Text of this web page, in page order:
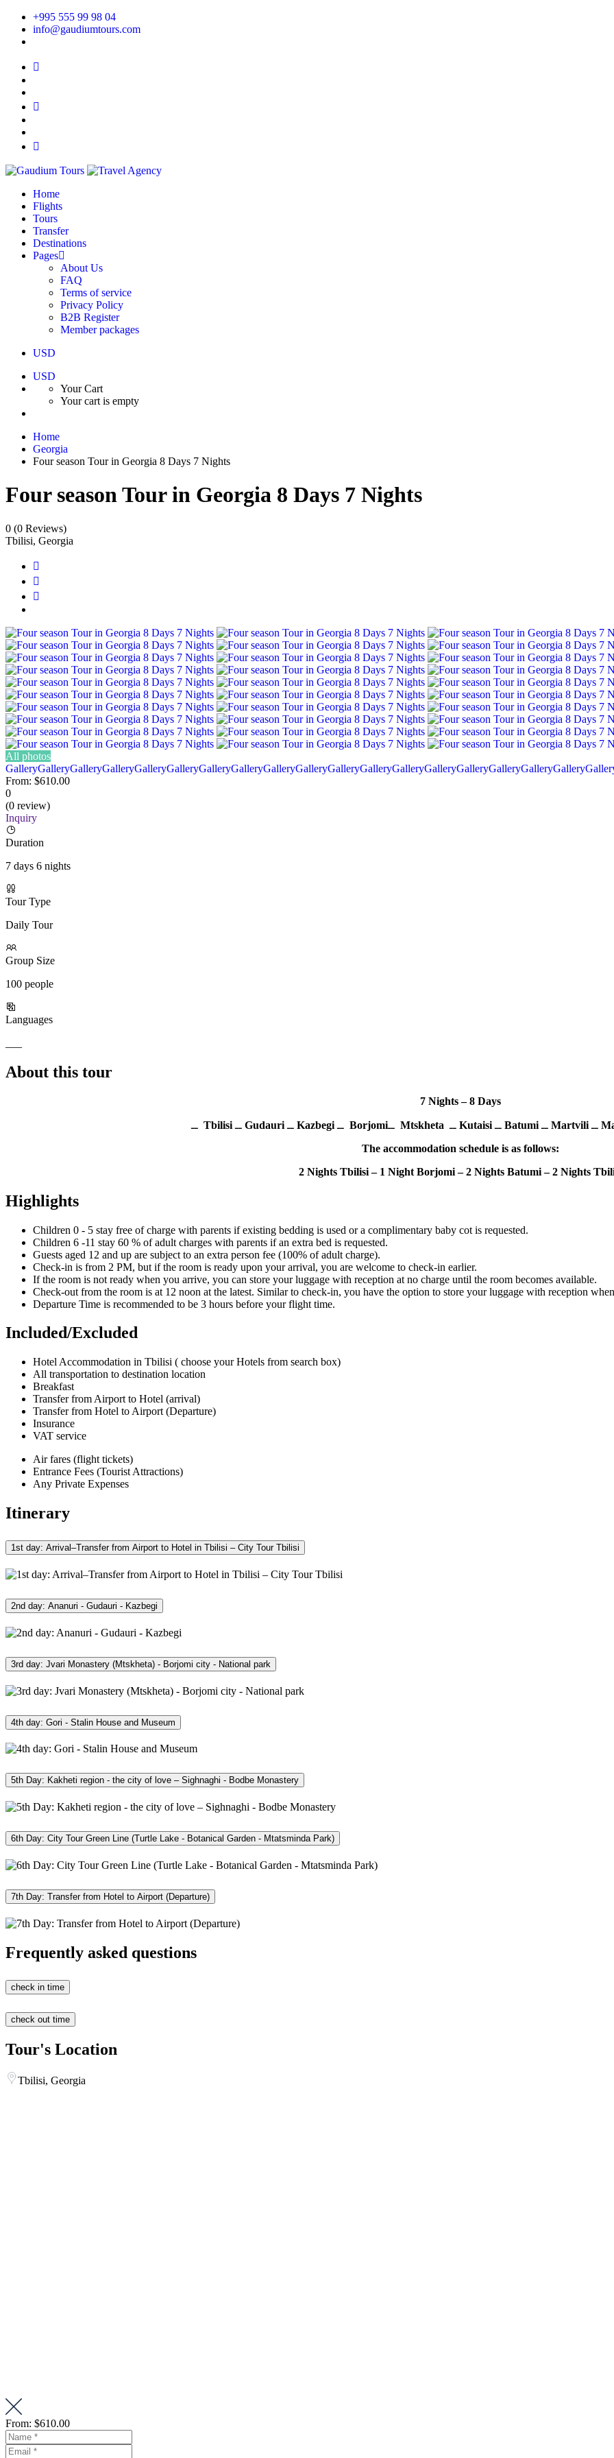
+995 555 99 98 04
info@gaudiumtours.com
Home
Flights
Tours
Transfer
Destinations
Pages
About Us
FAQ
Terms of service
Privacy Policy
B2B Register
Member packages
USD
USD
Your Cart
Your cart is empty
Home
Georgia
Four season Tour in Georgia 8 Days 7 Nights
Four season Tour in Georgia 8 Days 7 Nights
0 (0 Reviews)
Tbilisi, Georgia
All photos
GalleryGalleryGalleryGalleryGalleryGalleryGalleryGalleryGalleryGalleryGalleryGalleryGalleryGalleryGalleryGalleryGalleryGallery
From: $610.00
0
(0 review)
Inquiry
Duration
7 days 6 nights
Tour Type
Daily Tour
Group Size
100 people
Languages
About this tour
7 Nights – 8 Days
ــ Tbilisi ــ Gudauri ــKazbegi ــ Borjomi ــ Mtskheta ــ Kutaisi ــ Batumi ــ Martvili ــ
The accommodation schedule is as follows:
2 Nights Tbilisi – 1 Night Borjomi – 2 Nights Batumi – 2 Nights
Highlights
Children 0 - 5 stay free of charge with parents if existing bedding is used or a complimentary baby cot is requested.
Children 6 -11 stay 60 % of adult charges with parents if an extra bed is requested.
Guests aged 12 and up are subject to an extra person fee (100% of adult charge).
Check-in is from 2 PM, but if the room is ready upon your arrival, you are welcome to check-in earlier.
If the room is not ready when you arrive, you can store your luggage with reception at no charge until the room becomes available.
Check-out from the room is at 12 noon at the latest. Similar to check-in, you have the option to store your luggage with reception
Departure Time is recommended to be 3 hours before your flight time.
Included/Excluded
Hotel Accommodation in Tbilisi ( choose your Hotels from search box)
All transportation to destination location
Breakfast
Transfer from Airport to Hotel (arrival)
Transfer from Hotel to Airport (Departure)
Insurance
VAT service
Air fares (flight tickets)
Entrance Fees (Tourist Attractions)
Any Private Expenses
Itinerary
1st day: Arrival–Transfer from Airport to Hotel in Tbilisi – City Tour Tbilisi
2nd day: Ananuri - Gudauri - Kazbegi
3rd day: Jvari Monastery (Mtskheta) - Borjomi city - National park
4th day: Gori - Stalin House and Museum
5th Day: Kakheti region - the city of love – Sighnaghi - Bodbe Monastery
6th Day: City Tour Green Line (Turtle Lake - Botanical Garden - Mtatsminda Park)
7th Day: Transfer from Hotel to Airport (Departure)
Frequently asked questions
check in time
check out time
Tour's Location
Tbilisi, Georgia
From: $610.00